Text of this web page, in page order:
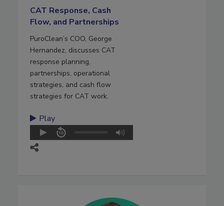
CAT Response, Cash
Flow, and Partnerships
PuroClean’s COO, George
Hernandez, discusses CAT
response planning,
partnerships, operational
strategies, and cash flow
strategies for CAT work.
Play